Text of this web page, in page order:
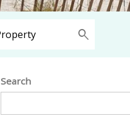
Search